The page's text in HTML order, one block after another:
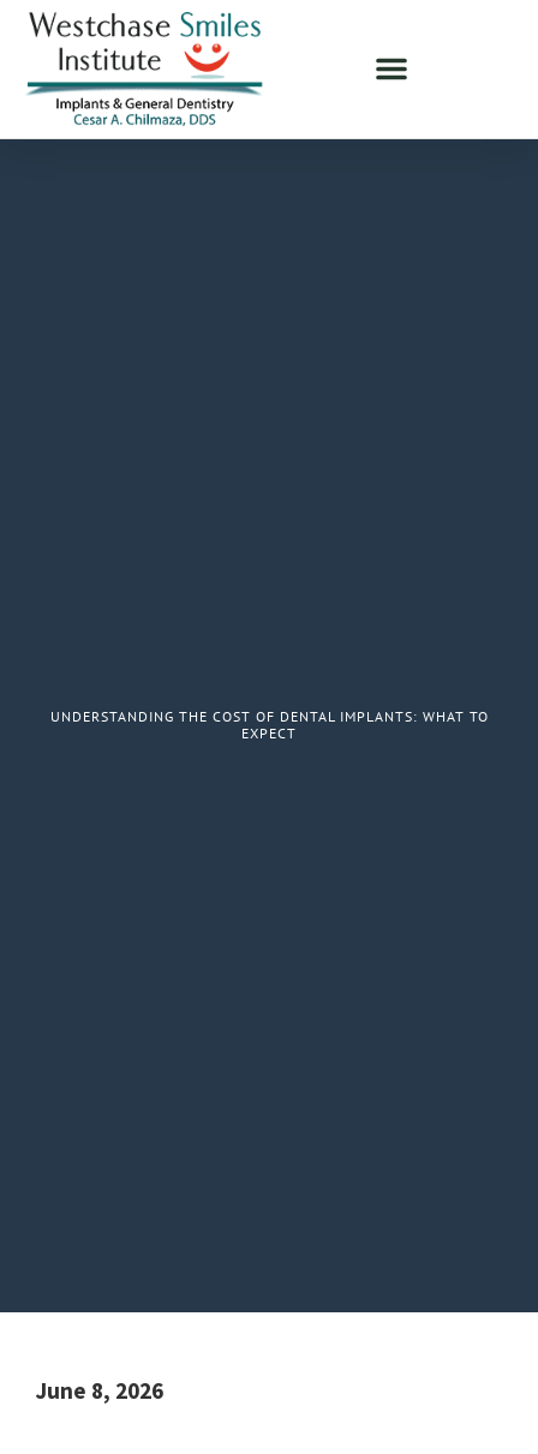
UNDERSTANDING THE COST OF DENTAL IMPLANTS: WHAT TO
EXPECT
June 8, 2026